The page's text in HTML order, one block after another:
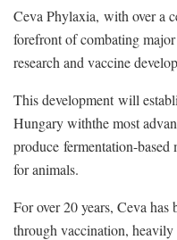
Ceva Phylaxia, with over a
forefront of combating
research and vaccine
This development will
Hungary withthe most
produce fermentation-
for animals.
For over 20 years, Ceva has
through vaccination,